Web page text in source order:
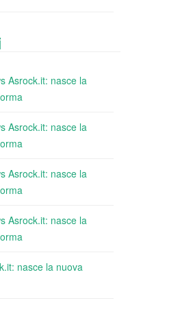
Asrock.it: nasce la
Asrock.it: nasce la
Asrock.it: nasce la
Asrock.it: nasce la
nasce la nuova